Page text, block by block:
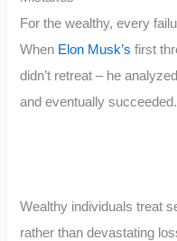
For the wealthy, every
When Elon Musk’s first
didn’t retreat – he
and eventually succeeded.
Wealthy individuals treat
rather than devastating